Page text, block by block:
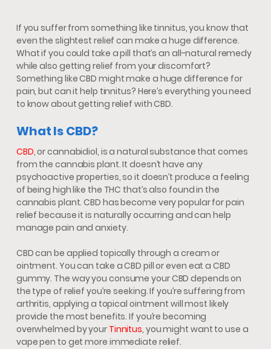
If you suffer from something like tinnitus, you know that
even the slightest relief can make a huge difference.
What if you could take a pill that’s an all-natural remedy
while also getting relief from your discomfort?
Something like CBD might make a huge difference for
pain, but can it help tinnitus? Here’s everything you need
to know about getting relief with CBD.
What Is CBD?
CBD, or cannabidiol, is a natural substance that comes
from the cannabis plant. It doesn’t have any
psychoactive properties, so it doesn’t produce a feeling
of being high like the THC that’s also found in the
cannabis plant. CBD has become very popular for pain
relief because it is naturally occurring and can help
manage pain and anxiety.
CBD can be applied topically through a cream or
ointment. You can take a CBD pill or even eat a CBD
gummy. The way you consume your CBD depends on
the type of relief you’re seeking. If you’re suffering from
arthritis, applying a topical ointment will most likely
provide the most benefits. If you’re becoming
overwhelmed by your Tinnitus, you might want to use a
vape pen to get more immediate relief.